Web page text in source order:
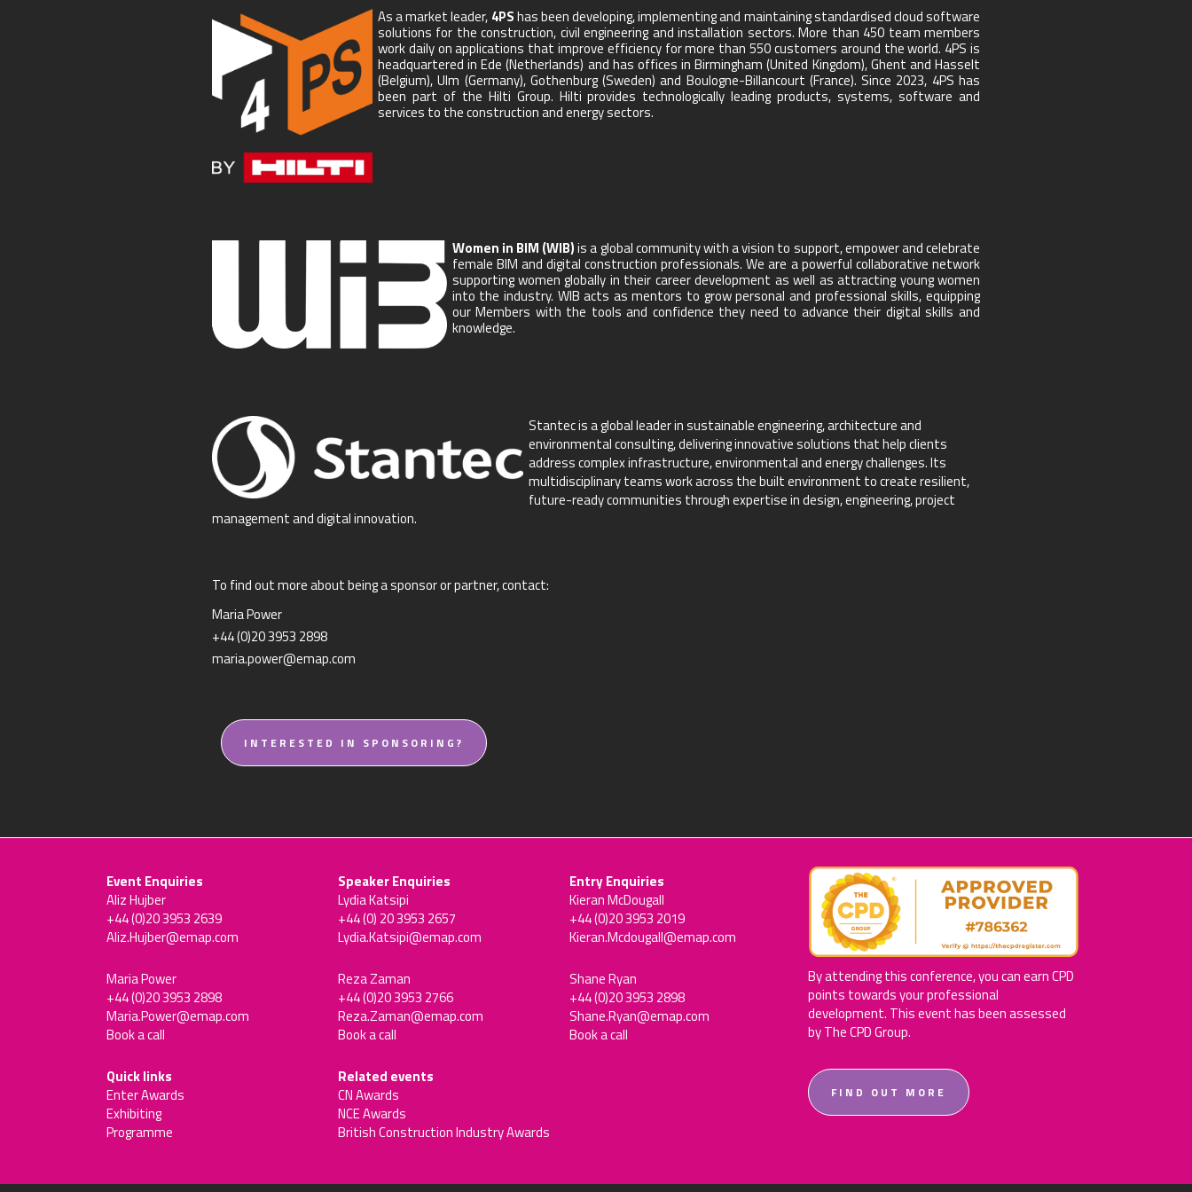
As a market leader, 4PShas been developing, implementing and maintaining standardised cloud software
solutions for the construction, civil engineering and installation sectors. More than 450 team members
work daily on applications that improve efficiency for more than 550 customers around the world. 4PS is
headquartered in Ede (Netherlands) and has offices in Birmingham (United Kingdom), Ghent and Hasselt
(Belgium), Ulm (Germany), Gothenburg (Sweden) and Boulogne-Billancourt (France). Since 2023, 4PS has
been part of the Hilti Group. Hilti provides technologically leading products, systems, software and
services to the construction and energy sectors.
Women in BIM (WIB)is a global community with a vision to support, empower and celebrate
female BIM and digital construction professionals. We are a powerful collaborative network
supporting women globally in their career development as well as attracting young women
into the industry. WIB acts as mentors to grow personal and professional skills, equipping
our Members with the tools and confidence they need to advance their digital skills and
knowledge.
Stantec is a global leader in sustainable engineering, architecture and
environmental consulting, delivering innovative solutions that help clients
address complex infrastructure, environmental and energy challenges. Its
multidisciplinary teams work across the built environment to create resilient,
future-ready communities through expertise in design, engineering, project
management and digital innovation.
To find out more about being a sponsor or partner, contact:
Maria Power
+44 (0)20 3953 2898
maria.power@emap.com
INTERESTED IN SPONSORING?
Event Enquiries
Aliz Hujber
+44 (0)20 3953 2639
Aliz.Hujber@emap.com
Speaker Enquiries
Lydia Katsipi
+44 (0) 20 3953 2657
Lydia.Katsipi@emap.com
Entry Enquiries
Kieran McDougall
+44 (0)20 3953 2019
Kieran.Mcdougall@emap.com
Maria Power
+44 (0)20 3953 2898
Maria.Power@emap.com
Book a call
Reza Zaman
+44 (0)20 3953 2766
Reza.Zaman@emap.com
Book a call
Shane Ryan
+44 (0)20 3953 2898
Shane.Ryan@emap.com
Book a call
Quick links
Enter Awards
Exhibiting
Programme
Related events
CN Awards
NCE Awards
British Construction Industry Awards
By attending this conference, you can earn CPD
points towards your professional
development. This event has been assessed
by The CPD Group.
FIND OUT MORE